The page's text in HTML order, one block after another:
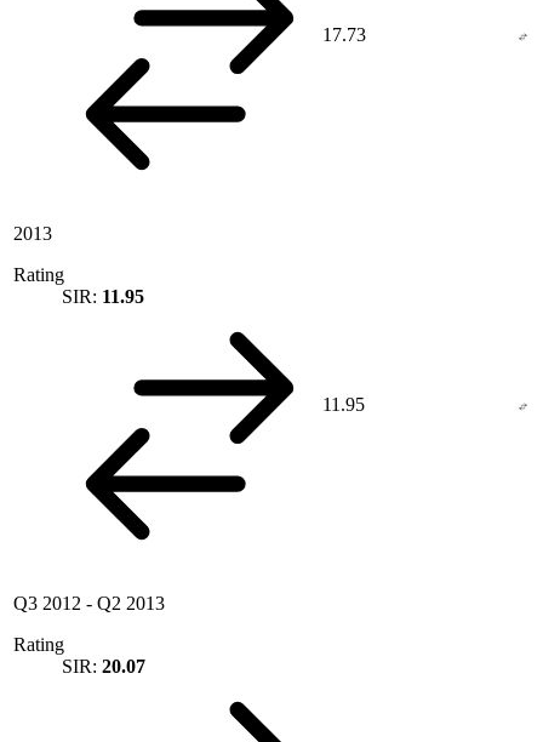
17.73
2013
Rating
SIR: 11.95
11.95
Q3 2012 - Q2 2013
Rating
SIR: 20.07